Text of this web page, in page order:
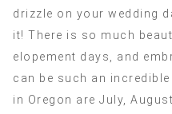
drizzle on your wedding
it! There is so much
elopement days, and
can be such an
in Oregon are July,